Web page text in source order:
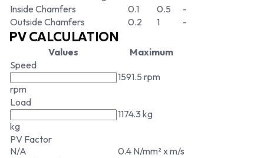
Inside Chamfers
0.1 0.5
-
Outside Chamfers
0.2 1 -
PV CALCULATION
Values
Maximum
Speed
rpm
1591.5 rpm
Load
kg
1174.3 kg
PV Factor
N/A
0.4 N/mm² x m/s